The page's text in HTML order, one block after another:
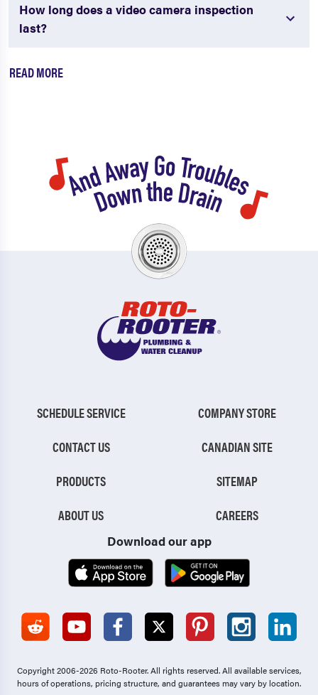
How long does a video camera inspection
last?
READ MORE
SCHEDULE SERVICE
CONTACT US
PRODUCTS
ABOUT US
COMPANY STORE
CANADIAN SITE
SITEMAP
CAREERS
Download our app
Copyright 2006-2026 Roto-Rooter.All rights reserved. All available services,
hours of operations, pricing structure, and guarantees may vary by location.